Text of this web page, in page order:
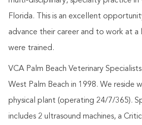
Florida. This is an excellent
advance their career and to work at
were trained.
VCA Palm Beach Veterinary
West Palm Beach in 1998. We reside
physical plant (operating 24/7/365).
includes 2 ultrasound machines, a